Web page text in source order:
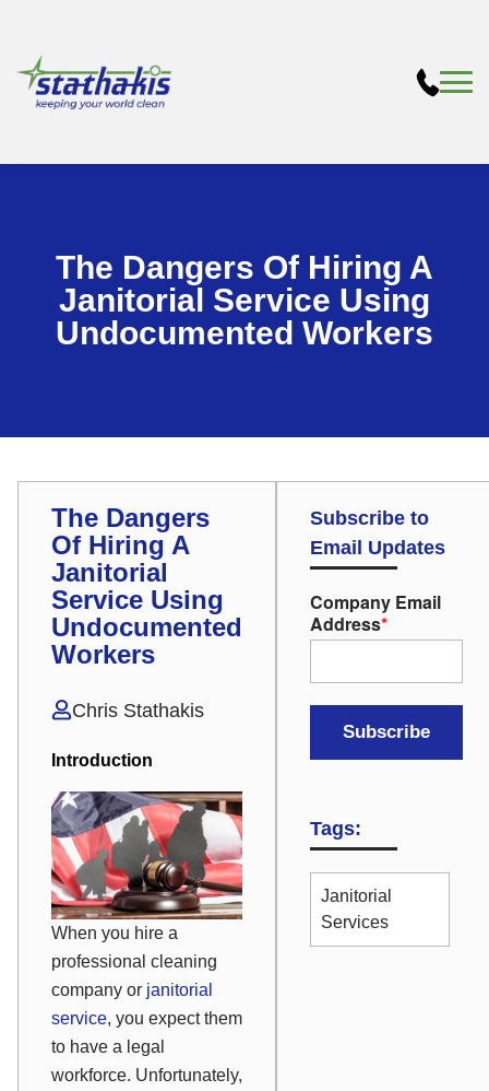
The Dangers Of Hiring A
Janitorial Service Using
Undocumented Workers
The Dangers
Of Hiring A
Janitorial
Service Using
Undocumented
Workers
Chris Stathakis
Introduction
When you hire a
professional cleaning
company or janitorial
service, you expect them
to have a legal
workforce. Unfortunately,
Subscribe to
Email Updates
Company Email
Address*
Tags:
Janitorial
Services